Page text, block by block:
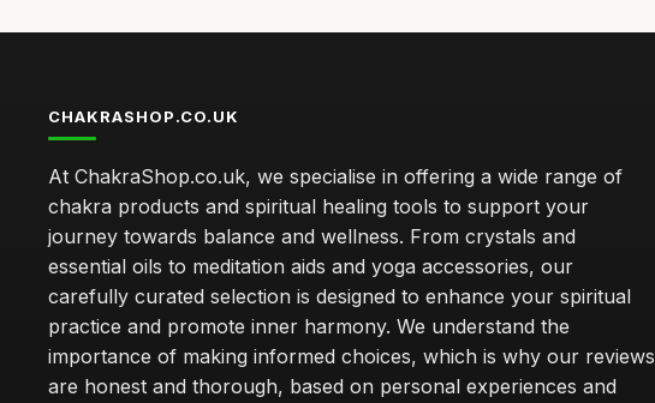
CHAKRASHOP.CO.UK
At ChakraShop.co.uk, we specialise in offering a wide range of
chakra products and spiritual healing tools to support your
journey towards balance and wellness. From crystals and
essential oils to meditation aids and yoga accessories, our
carefully curated selection is designed to enhance your spiritual
practice and promote inner harmony. We understand the
importance of making informed choices, which is why our reviews
are honest and thorough, based on personal experiences and